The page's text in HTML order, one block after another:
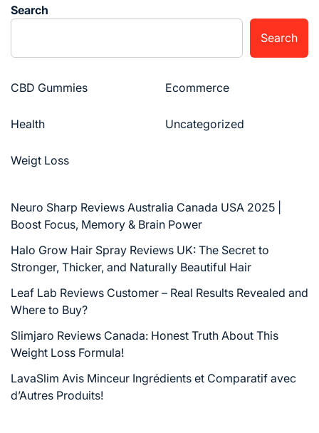
Search
Search
CBD Gummies Ecommerce
Health Uncategorized
Weigt Loss
Neuro Sharp Reviews Australia Canada USA 2025 |
Boost Focus, Memory & Brain Power
Halo Grow Hair Spray Reviews UK: The Secret to
Stronger, Thicker, and Naturally Beautiful Hair
Leaf Lab Reviews Customer – Real Results Revealed and
Where to Buy?
Slimjaro Reviews Canada: Honest Truth About This
Weight Loss Formula!
LavaSlim Avis Minceur Ingrédients et Comparatif avec
d’Autres Produits!